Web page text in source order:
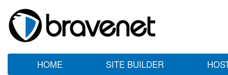
HOME SITE BUILDER